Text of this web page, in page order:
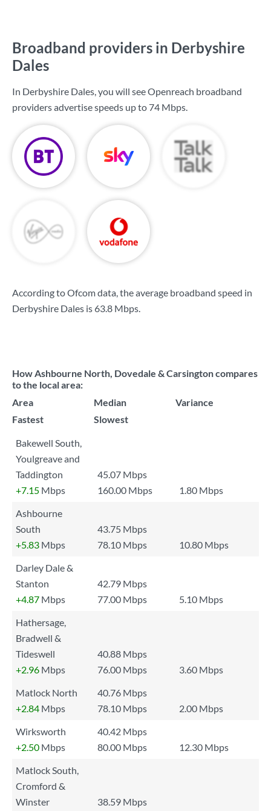
Broadband providers in Derbyshire
Dales
In Derbyshire Dales, you will see Openreach broadband
providers advertise speeds up to 74 Mbps.
According to Ofcom data, the average broadband speed in
Derbyshire Dales is 63.8 Mbps.
How Ashbourne North, Dovedale & Carsington compares
to the local area:
Area
Median
Variance
Fastest
Slowest
Bakewell South,
Youlgreave and
Taddington
45.07 Mbps
+7.15 Mbps 160.00 Mbps
1.80 Mbps
Ashbourne
South
43.75 Mbps
+5.83 Mbps 78.10 Mbps
10.80 Mbps
Darley Dale &
Stanton
42.79 Mbps
+4.87 Mbps 77.00 Mbps
5.10 Mbps
Hathersage,
Bradwell &
Tideswell
40.88 Mbps
+2.96 Mbps 76.00 Mbps
3.60 Mbps
Matlock North
40.76 Mbps
+2.84 Mbps 78.10 Mbps
2.00 Mbps
Wirksworth
40.42 Mbps
+2.50 Mbps 80.00 Mbps
12.30 Mbps
Matlock South,
Cromford &
Winster
38.59 Mbps